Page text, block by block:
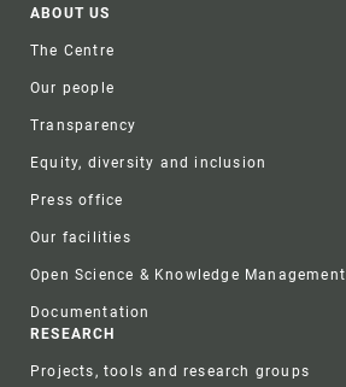
Footer
ABOUT US
The Centre
Our people
Transparency
Equity, diversity and inclusion
Press office
Our facilities
Open Science & Knowledge Management
Documentation
RESEARCH
Projects, tools and research groups